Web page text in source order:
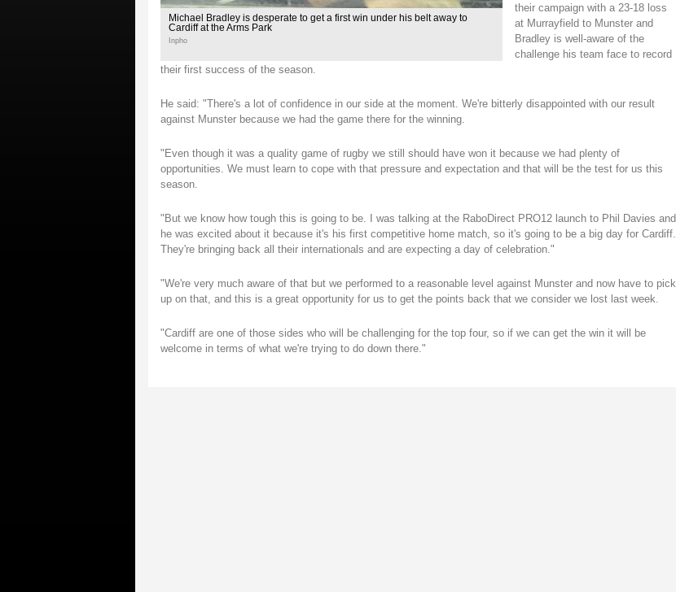
Michael Bradley is desperate to get a first win under his belt away to
Cardiff at the Arms Park
Inpho
their campaign with a 23-18 loss
at Murrayfield to Munster and
Bradley is well-aware of the
challenge his team face to record
their first success of the season.
He said: "There's a lot of confidence in our side at the moment. We're bitterly disappointed with our result
against Munster because we had the game there for the winning.
"Even though it was a quality game of rugby we still should have won it because we had plenty of
opportunities. We must learn to cope with that pressure and expectation and that will be the test for us this
season.
"But we know how tough this is going to be. I was talking at the RaboDirect PRO12 launch to Phil Davies and
he was excited about it because it's his first competitive home match, so it's going to be a big day for Cardiff.
They're bringing back all their internationals and are expecting a day of celebration."
"We're very much aware of that but we performed to a reasonable level against Munster and now have to pick
up on that, and this is a great opportunity for us to get the points back that we consider we lost last week.
"Cardiff are one of those sides who will be challenging for the top four, so if we can get the win it will be
welcome in terms of what we're trying to do down there."